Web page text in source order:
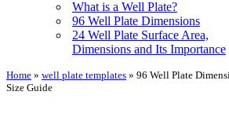
What is a Well Plate?
96 Well Plate Dimensions
24 Well Plate Surface Area,
Dimensions and Its Importance
Home » well plate templates » 96 Well Plate
Size Guide